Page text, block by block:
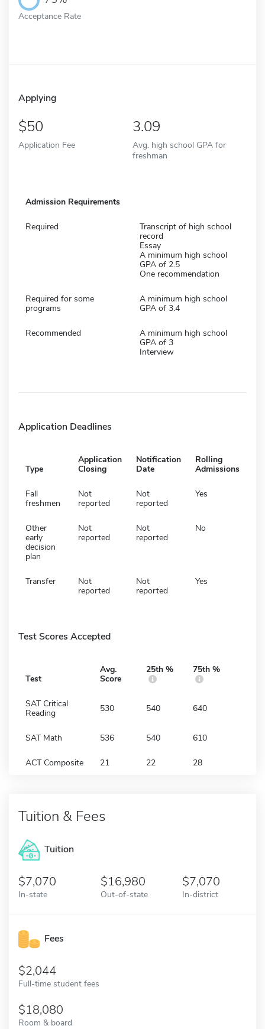
Acceptance Rate
Applying
50
Application Fee
3.09
Avg. high school GPA for
freshman
Admission Requirements
Required
Transcript of high school
record
Essay
A minimum high school
GPA of 2.5
One recommendation
Required for some
programs
A minimum high school
GPA of 3.4
Recommended
A minimum high school
GPA of 3
Interview
Application Deadlines
Type
Application
Closing
Notification
Date
Rolling
Admissions
Fall
freshmen
Not
reported
Not
reported
Yes
Other
early
decision
plan
Not
reported
Not
reported
No
Transfer
Not
reported
Not
reported
Yes
Test Scores Accepted
Test
Avg.
Score
25th % 75th %
SAT Critical
Reading
530 540 640
SAT Math 536 540 610
ACT Composite 21 22 28
Tuition & Fees
Tuition
7,070
In-state
16,980
Out-of-state
7,070
In-district
Fees
2,044
Full-time student fees
18,080
Room & board